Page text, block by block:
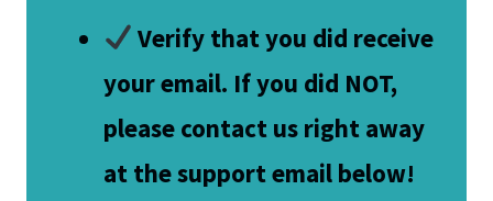
Verify that you did receive
your email. If you did NOT,
please contact us right away
at the support email below!